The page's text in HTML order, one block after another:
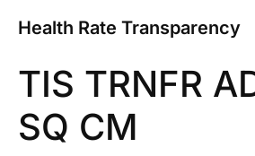
Health Rate Transparency
TIS TRNFR
SQ CM